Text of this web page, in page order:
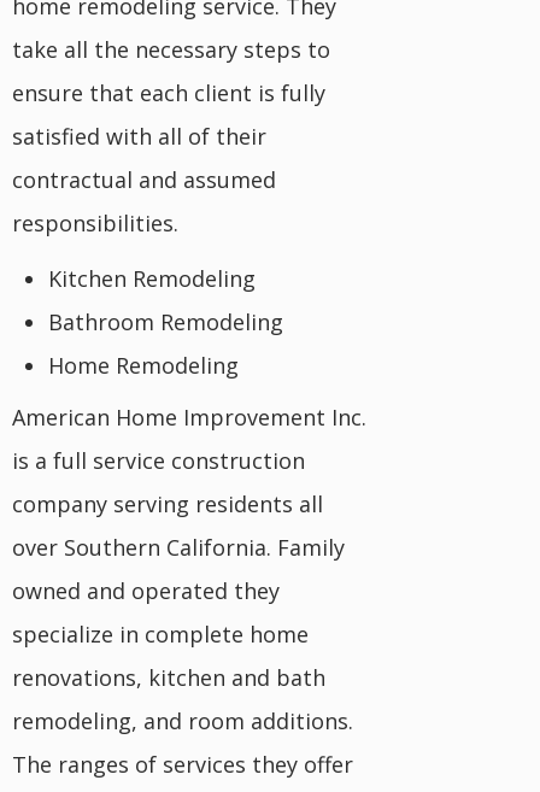
home remodeling service. They
take all the necessary steps to
ensure that each client is fully
satisfied with all of their
contractual and assumed
responsibilities.
Kitchen Remodeling
Bathroom Remodeling
Home Remodeling
American Home Improvement Inc.
is a full service construction
company serving residents all
over Southern California. Family
owned and operated they
specialize in complete home
renovations, kitchen and bath
remodeling, and room additions.
The ranges of services they offer